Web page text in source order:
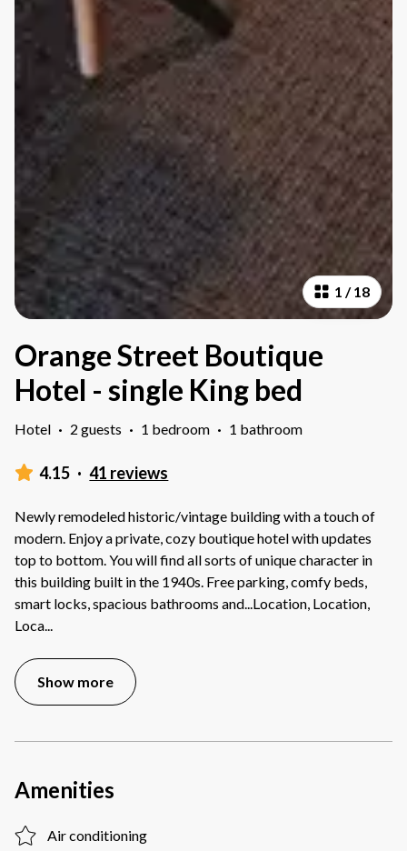
1 /18
Orange Street Boutique
Hotel - single King bed
Hotel · 2 guests · 1 bedroom · 1 bathroom
4.15 · 41 reviews
Newly remodeled historic/vintage building with a touch of
modern. Enjoy a private, cozy boutique hotel with updates
top to bottom. You will find all sorts of unique character in
this building built in the 1940s. Free parking, comfy beds,
smart locks, spacious bathrooms and...Location, Location,
Loca...
Show more
Amenities
Air conditioning